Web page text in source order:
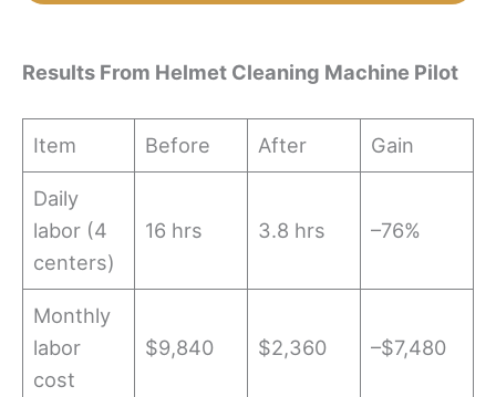
Results From Helmet Cleaning Machine Pilot
Item Before After Gain
Daily
labor (4
centers)
16 hrs 3.8 hrs –76%
Monthly
labor
cost
$9,840 $2,360 –$7,480